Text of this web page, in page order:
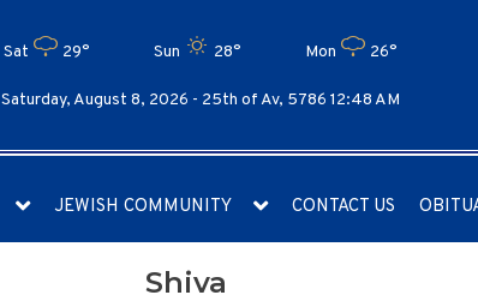
Sat 29° Sun 28° Mon 26°
Saturday, August 8, 2026 - 25th of Av, 5786 12:48 AM
JEWISH COMMUNITY CONTACT US
Shiva